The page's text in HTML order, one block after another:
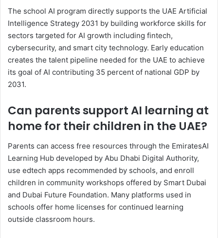
The school AI program directly supports the UAE Artificial
Intelligence Strategy 2031 by building workforce skills for
sectors targeted for AI growth including fintech,
cybersecurity, and smart city technology. Early education
creates the talent pipeline needed for the UAE to achieve
its goal of AI contributing 35 percent of national GDP by
2031.
Can parents support AI learning at
home for their children in the UAE?
Parents can access free resources through the EmiratesAI
Learning Hub developed by Abu Dhabi Digital Authority,
use edtech apps recommended by schools, and enroll
children in community workshops offered by Smart Dubai
and Dubai Future Foundation. Many platforms used in
schools offer home licenses for continued learning
outside classroom hours.